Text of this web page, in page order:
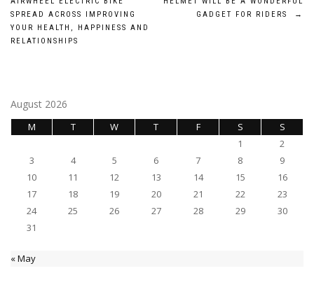
navigation
SPREAD ACROSS IMPROVING
YOUR HEALTH, HAPPINESS AND
RELATIONSHIPS
GADGET FOR RIDERS
→
August 2026
M T W T F S
S
1
2
3
4 5 6 7 8
9
10
11 12 13 14 15
16
17
18 19 20 21 22
23
24
25 26 27 28 29
30
31
« May